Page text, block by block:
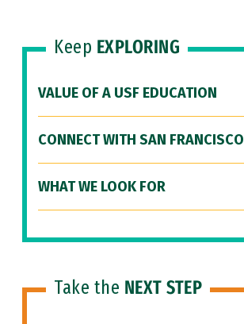
Keep EXPLORING
VALUE OF A USF EDUCATION
CONNECT WITH SAN FRANCISCO
WHAT WE LOOK FOR
Take the NEXT STEP